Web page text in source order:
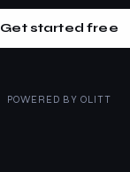
Get started free
POWERED BY OLITT